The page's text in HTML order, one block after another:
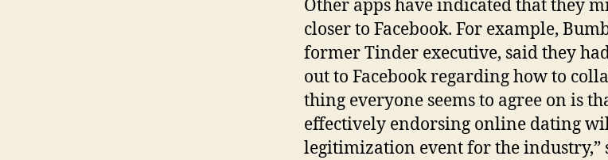
Other apps have indicated that they
closer to Facebook. For example,
former Tinder executive, said they
out to Facebook regarding how to
thing everyone seems to agree on is
effectively endorsing online dating
legitimization event for the industry,”